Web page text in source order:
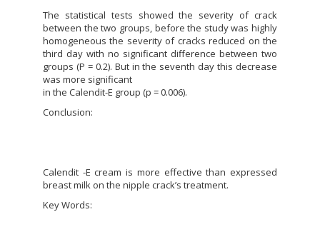
The statistical tests showed the severity of crack
between the two groups, before the study was highly
homogeneous the severity of cracks reduced on the
third day with no significant difference between two
groups (P = 0.2). But in the seventh day this decrease
was more significant
in the Calendit-E group (p = 0.006).
Conclusion:
Calendit -E cream is more effective than expressed
breast milk on the nipple crack’s treatment.
Key Words: